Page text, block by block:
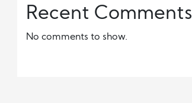
Recent Comments
No comments to show.